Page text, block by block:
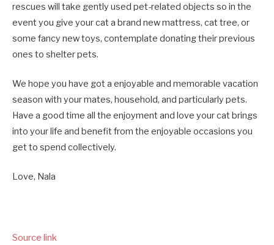
rescues will take gently used pet-related objects so in the
event you give your cat a brand new mattress, cat tree, or
some fancy new toys, contemplate donating their previous
ones to shelter pets.
We hope you have got a enjoyable and memorable vacation
season with your mates, household, and particularly pets.
Have a good time all the enjoyment and love your cat brings
into your life and benefit from the enjoyable occasions you
get to spend collectively.
Love, Nala
Source link